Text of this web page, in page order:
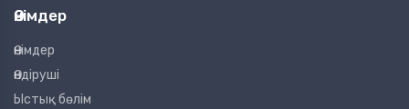
Өнімдер
Өнімдер
Өндіруші
Ыстық бөлім